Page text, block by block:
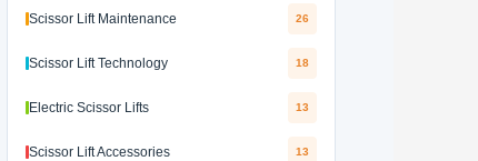
Scissor Lift Maintenance 26
Scissor Lift Technology 18
Electric Scissor Lifts 13
Scissor Lift Accessories 13